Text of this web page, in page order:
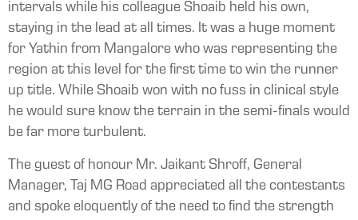
intervals while his colleague Shoaib held his own,
staying in the lead at all times. It was a huge moment
for Yathin from Mangalore who was representing the
region at this level for the first time to win the runner
up title. While Shoaib won with no fuss in clinical style
he would sure know the terrain in the semi-finals would
be far more turbulent.
The guest of honour Mr. Jaikant Shroff, General
Manager, Taj MG Road appreciated all the contestants
and spoke eloquently of the need to find the strength